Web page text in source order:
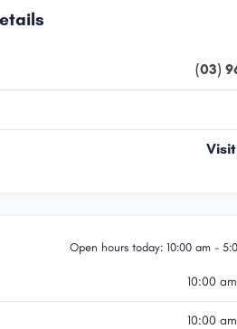
(03)
Open hours today: 10:00 am -
10:00
10:00